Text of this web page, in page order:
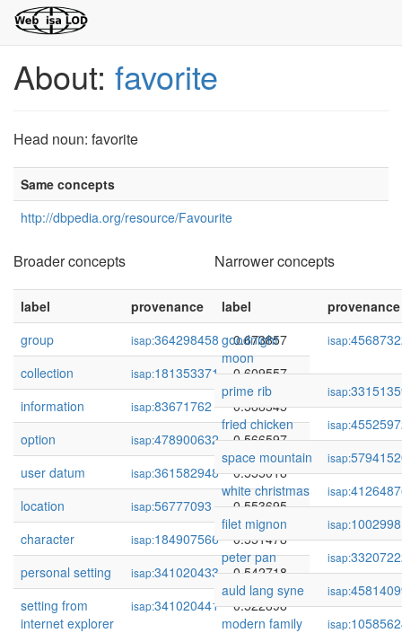
About: favorite
Head noun: favorite
Same concepts
http://dbpedia.org/resource/Favourite
Broader concepts
label provenance
confidence
group
isap:364298458
0.673857
collection
isap:181353371
0.609557
information
isap:83671762
0.588345
option
isap:478900632
0.566597
user datum
isap:361582948
0.555018
location
isap:56777093
0.553695
character
isap:184907566
0.551478
personal setting
isap:341020433
0.542718
setting from
internet explorer
isap:341020441 0.522898
Narrower concepts
label
provenance
goodnight
moon
isap:
prime rib isap:
fried chicken
isap:
space mountain
isap:
white christmas
isap:
filet mignon
isap:
peter pan
isap:
auld lang syne
isap:
modern family
isap: